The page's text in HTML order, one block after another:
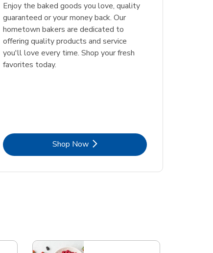
Enjoy the baked goods you love, quality
guaranteed or your money back. Our
hometown bakers are dedicated to
offering quality products and service
you'll love every time. Shop your fresh
favorites today.
Shop NowLink Opens in New Tab